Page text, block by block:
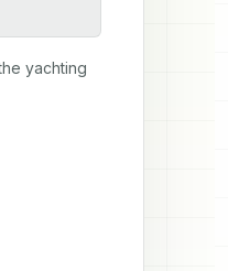
yachting